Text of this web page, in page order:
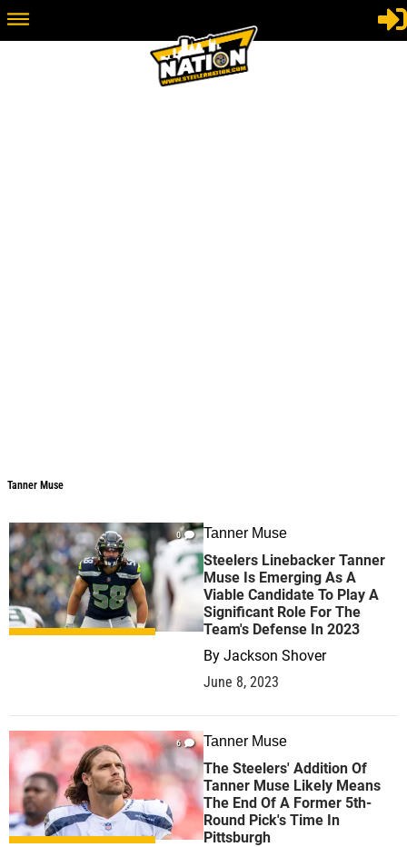
Tanner Muse
0 Tanner Muse
Steelers Linebacker Tanner
Muse Is Emerging As A
Viable Candidate To Play A
Significant Role For The
Team's Defense In 2023
By Jackson Shover
June 8, 2023
6 Tanner Muse
The Steelers' Addition Of
Tanner Muse Likely Means
The End Of A Former 5th-
Round Pick's Time In
Pittsburgh